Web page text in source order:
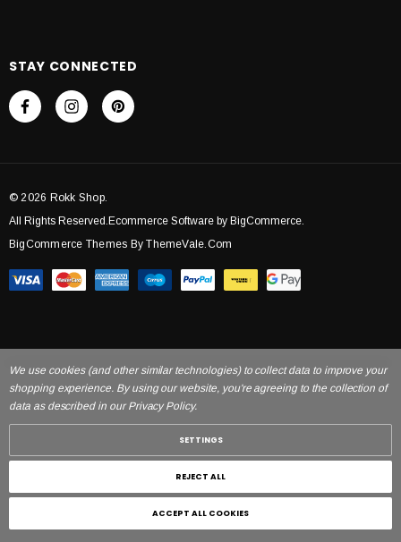
STAY CONNECTED
© 2026 Rokk Shop.
All Rights Reserved.Ecommerce Software by BigCommerce.
BigCommerce Themes By ThemeVale.com
We use cookies (and other similar technologies) to collect data to improve your
shopping experience. By using our website, you're agreeing to the collection of
data as described in our Privacy Policy.
SETTINGS
REJECT ALL
ACCEPT ALL COOKIES